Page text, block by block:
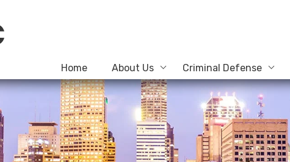
Home About Us Criminal Defense